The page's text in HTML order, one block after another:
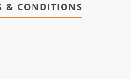
& CONDITIONS